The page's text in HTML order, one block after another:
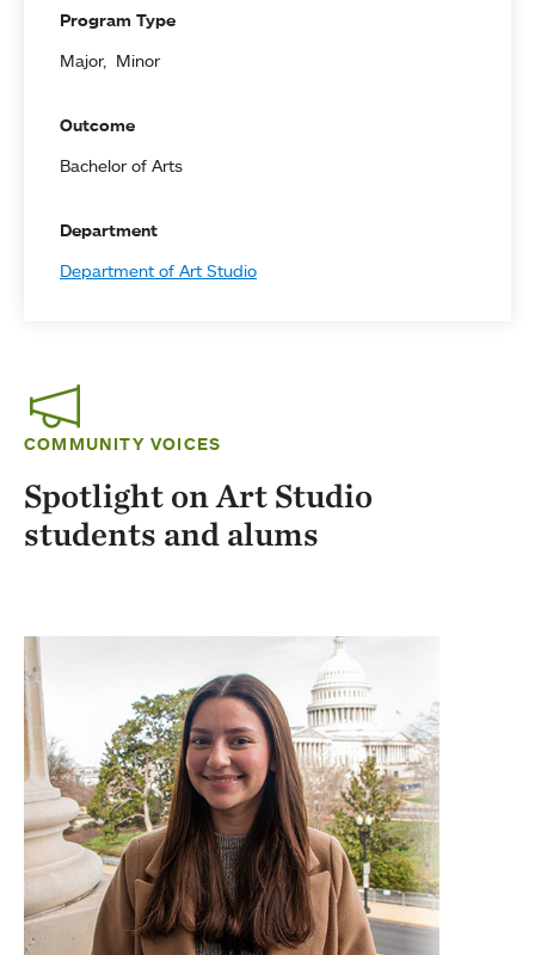
Program Type
Major Minor
Outcome
Bachelor of Arts
Department
Department of Art Studio
COMMUNITY VOICES
Spotlight on Art Studio
students and alums